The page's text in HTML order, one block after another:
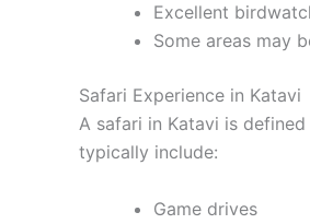
Excellent
Some areas may
Safari Experience in Katavi
A safari in Katavi is defined
typically include:
Game drives